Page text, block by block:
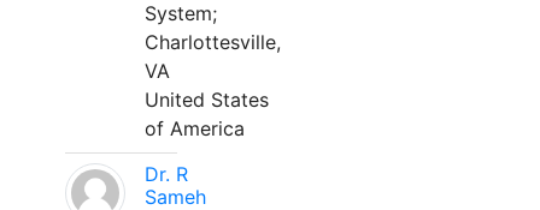
System;
Charlottesville,
VA
United States
of America
Dr. R
Sameh